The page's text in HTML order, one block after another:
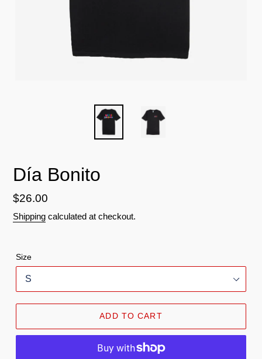
Día Bonito
Regular
price
$26.00
Shipping calculated at checkout.
Size
ADD TO CART